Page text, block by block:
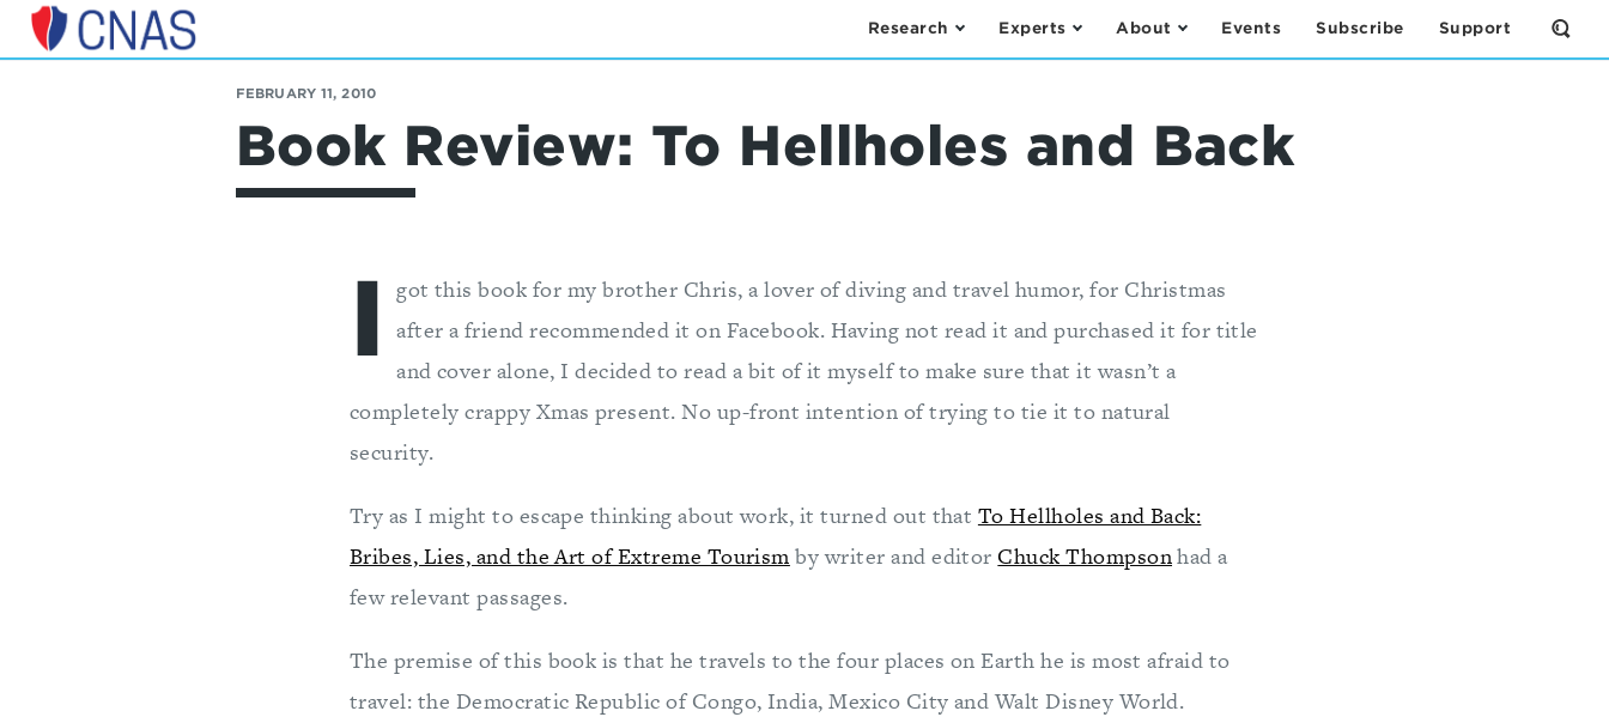
Center
Research Experts About Events Subscribe Support
Open
the
FEBRUARY 11, 2010
Book Review: To Hellholes and Back
I
got this book for my brother Chris, a lover of diving and travel humor, for Christmas
after a friend recommended it on Facebook. Having not read it and purchased it for title
and cover alone, I decided to read a bit of it myself to make sure that it wasn’t a
completely crappy Xmas present. No up-front intention of trying to tie it to natural
security.
Try as I might to escape thinking about work, it turned out that To Hellholes and Back:
Bribes, Lies, and the Art of Extreme Tourism by writer and editorChuck Thompsonhad a
few relevant passages.
The premise of this book is that he travels to the four places on Earth he is most afraid to
travel: the Democratic Republic of Congo, India, Mexico City and Walt Disney World.